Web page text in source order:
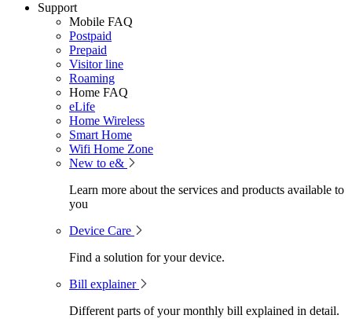
Support
Mobile FAQ
Postpaid
Prepaid
Visitor line
Roaming
Home FAQ
eLife
Home Wireless
Smart Home
Wifi Home Zone
New to e&
Learn more about the services and products available to
you
Device Care
Find a solution for your device.
Bill explainer
Different parts of your monthly bill explained in detail.